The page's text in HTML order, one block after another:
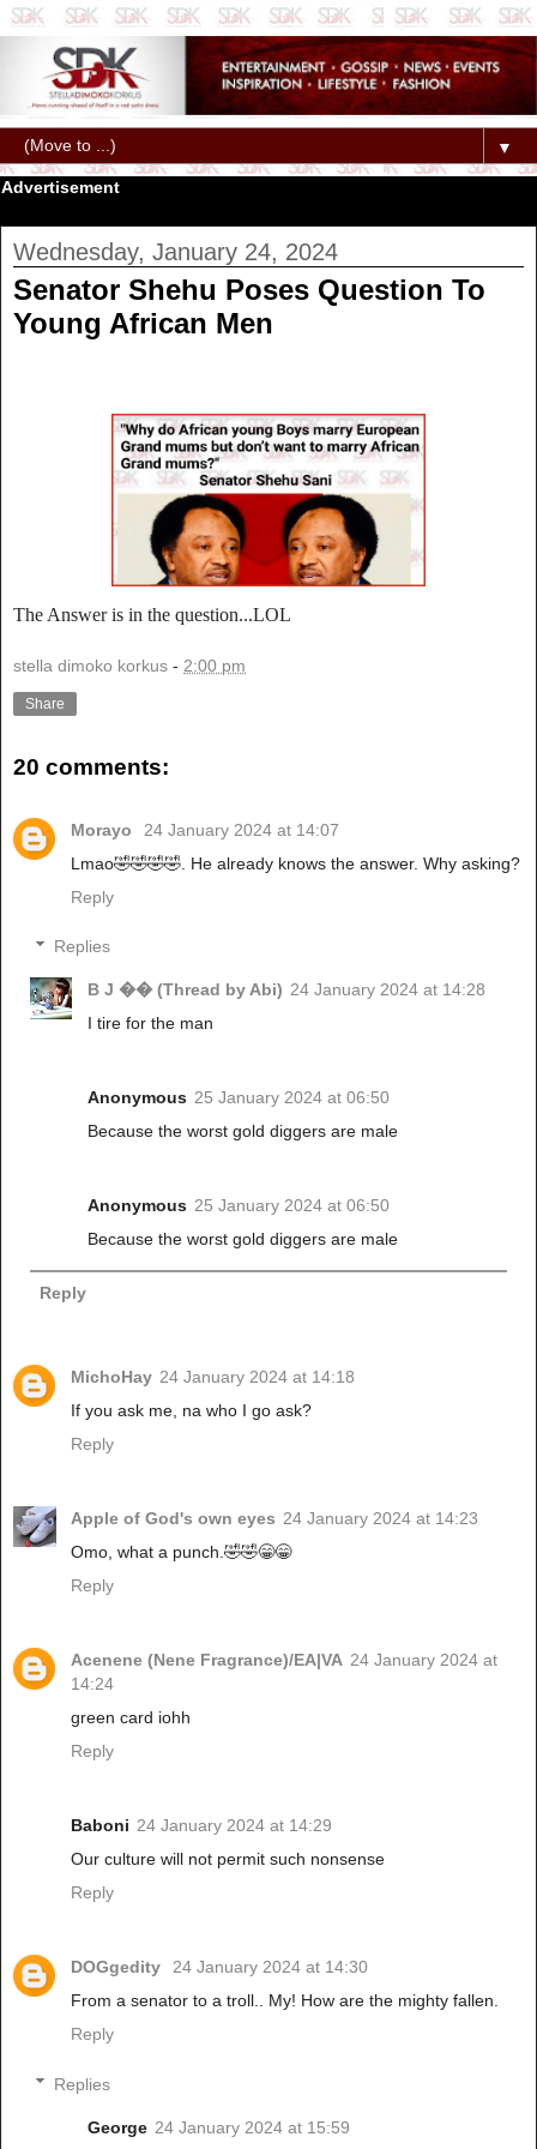
▼
Advertisement
Wednesday, January 24, 2024
Senator Shehu Poses Question To
Young African Men
The Answer is in the question...LOL
stella dimoko korkus - 2:00 pm
Share
20 comments:
Morayo
24 January 2024 at 14:07
Lmao🤣🤣🤣🤣. He already knows the answer. Why asking?
Reply
Replies
B J �� (Thread by Abi) 24 January 2024 at 14:28
I tire for the man
Anonymous 25 January 2024 at 06:50
Because the worst gold diggers are male
Anonymous 25 January 2024 at 06:50
Because the worst gold diggers are male
Reply
MichoHay 24 January 2024 at 14:18
If you ask me, na who I go ask?
Reply
Apple of God's own eyes 24 January 2024 at 14:23
Omo, what a punch.🤣🤣😁😁
Reply
Acenene (Nene Fragrance)/EA|VA 24 January 2024 at
14:24
green card iohh
Reply
Baboni 24 January 2024 at 14:29
Our culture will not permit such nonsense
Reply
DOGgedity
24 January 2024 at 14:30
From a senator to a troll.. My! How are the mighty fallen.
Reply
Replies
George 24 January 2024 at 15:59